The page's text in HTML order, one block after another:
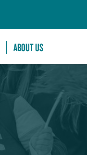
ABOUT US